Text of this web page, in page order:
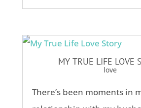
MY TRUE LIFE LOVE
love
There’s been moments in